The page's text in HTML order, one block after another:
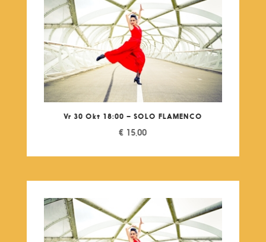
Vr 30 Okt 18:00 – SOLO FLAMENCO
€ 15,00